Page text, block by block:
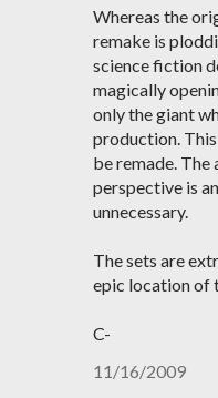
Whereas the
remake is
science fiction
magically
only the giant
production.
be remade.
perspective is
unnecessary.
The sets are
epic location of
C-
11/16/2009